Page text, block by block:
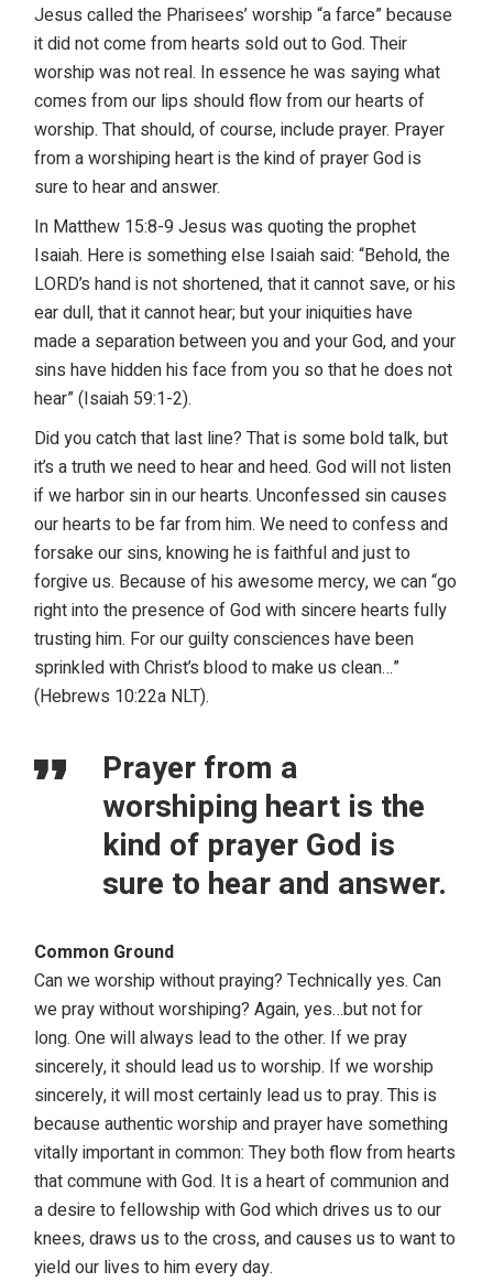
Jesus called the Pharisees’ worship “a farce” because
it did not come from hearts sold out to God. Their
worship was not real. In essence he was saying what
comes from our lips should flow from our hearts of
worship. That should, of course, include prayer. Prayer
from a worshiping heart is the kind of prayer God is
sure to hear and answer.
In Matthew 15:8-9 Jesus was quoting the prophet
Isaiah. Here is something else Isaiah said: “Behold, the
LORD’s hand is not shortened, that it cannot save, or his
ear dull, that it cannot hear; but your iniquities have
made a separation between you and your God, and your
sins have hidden his face from you so that he does not
hear” (Isaiah 59:1-2).
Did you catch that last line? That is some bold talk, but
it’s a truth we need to hear and heed. God will not listen
if we harbor sin in our hearts. Unconfessed sin causes
our hearts to be far from him. We need to confess and
forsake our sins, knowing he is faithful and just to
forgive us. Because of his awesome mercy, we can “go
right into the presence of God with sincere hearts fully
trusting him. For our guilty consciences have been
sprinkled with Christ’s blood to make us clean…”
(Hebrews 10:22a NLT).
Prayer from a
worshiping heart is the
kind of prayer God is
sure to hear and answer.
Common Ground
Can we worship without praying? Technically yes. Can
we pray without worshiping? Again, yes…but not for
long. One will always lead to the other. If we pray
sincerely, it should lead us to worship. If we worship
sincerely, it will most certainly lead us to pray. This is
because authentic worship and prayer have something
vitally important in common: They both flow from hearts
that commune with God. It is a heart of communion and
a desire to fellowship with God which drives us to our
knees, draws us to the cross, and causes us to want to
yield our lives to him every day.